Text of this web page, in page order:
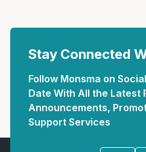
Stay Connected
Follow Monsma on
Date With All the Latest
Announcements,
Support Services